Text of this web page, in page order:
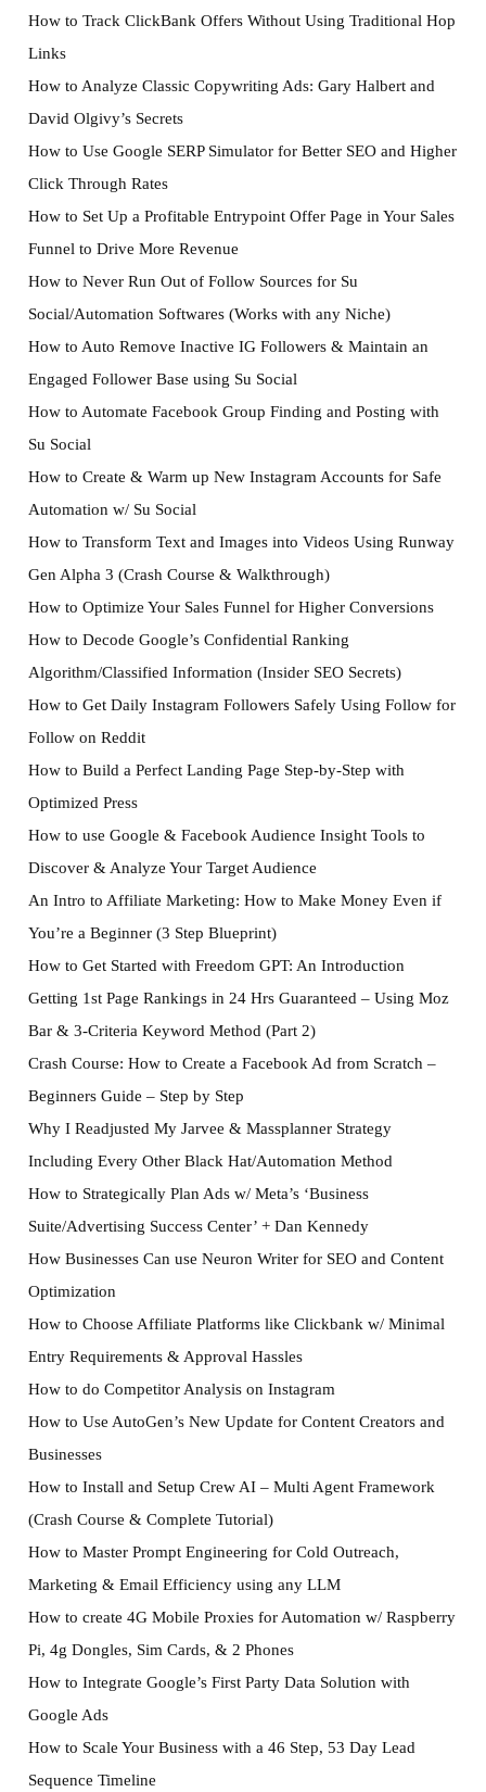
How to Track ClickBank Offers Without Using Traditional Hop
Links
How to Analyze Classic Copywriting Ads: Gary Halbert and
David Olgivy’s Secrets
How to Use Google SERP Simulator for Better SEO and Higher
Click Through Rates
How to Set Up a Profitable Entrypoint Offer Page in Your Sales
Funnel to Drive More Revenue
How to Never Run Out of Follow Sources for Su
Social/Automation Softwares (Works with any Niche)
How to Auto Remove Inactive IG Followers & Maintain an
Engaged Follower Base using Su Social
How to Automate Facebook Group Finding and Posting with
Su Social
How to Create & Warm up New Instagram Accounts for Safe
Automation w/ Su Social
How to Transform Text and Images into Videos Using Runway
Gen Alpha 3 (Crash Course & Walkthrough)
How to Optimize Your Sales Funnel for Higher Conversions
How to Decode Google’s Confidential Ranking
Algorithm/Classified Information (Insider SEO Secrets)
How to Get Daily Instagram Followers Safely Using Follow for
Follow on Reddit
How to Build a Perfect Landing Page Step-by-Step with
Optimized Press
How to use Google & Facebook Audience Insight Tools to
Discover & Analyze Your Target Audience
An Intro to Affiliate Marketing: How to Make Money Even if
You’re a Beginner (3 Step Blueprint)
How to Get Started with Freedom GPT: An Introduction
Getting 1st Page Rankings in 24 Hrs Guaranteed – Using Moz
Bar & 3-Criteria Keyword Method (Part 2)
Crash Course: How to Create a Facebook Ad from Scratch –
Beginners Guide – Step by Step
Why I Readjusted My Jarvee & Massplanner Strategy
Including Every Other Black Hat/Automation Method
How to Strategically Plan Ads w/ Meta’s ‘Business
Suite/Advertising Success Center’ + Dan Kennedy
How Businesses Can use Neuron Writer for SEO and Content
Optimization
How to Choose Affiliate Platforms like Clickbank w/ Minimal
Entry Requirements & Approval Hassles
How to do Competitor Analysis on Instagram
How to Use AutoGen’s New Update for Content Creators and
Businesses
How to Install and Setup Crew AI – Multi Agent Framework
(Crash Course & Complete Tutorial)
How to Master Prompt Engineering for Cold Outreach,
Marketing & Email Efficiency using any LLM
How to create 4G Mobile Proxies for Automation w/ Raspberry
Pi, 4g Dongles, Sim Cards, & 2 Phones
How to Integrate Google’s First Party Data Solution with
Google Ads
How to Scale Your Business with a 46 Step, 53 Day Lead
Sequence Timeline